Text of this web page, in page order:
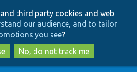
to
main
content
to
search
third party cookies and web
our audience, and to tailor
you see?
No, do not track me